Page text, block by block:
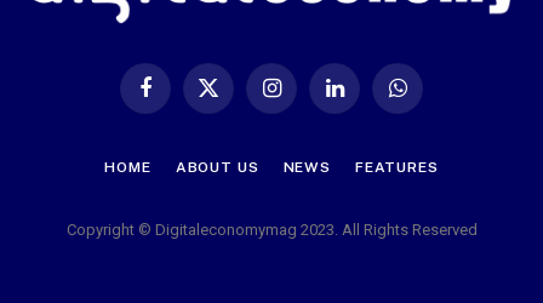
Facebook
X
InstagramLinkedIn WhatsApp
HOME ABOUT US NEWS FEATURES
Copyright © Digitaleconomymag 2023. All Rights Reserved